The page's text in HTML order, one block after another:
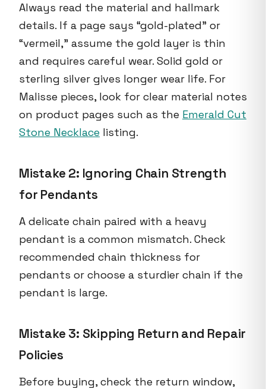
Always read the material and hallmark
details. If a page says “gold-plated” or
“vermeil,” assume the gold layer is thin
and requires careful wear. Solid gold or
sterling silver gives longer wear life. For
Malisse pieces, look for clear material notes
on product pages such as the Emerald Cut
Stone Necklace listing.
Mistake 2: Ignoring Chain Strength
for Pendants
A delicate chain paired with a heavy
pendant is a common mismatch. Check
recommended chain thickness for
pendants or choose a sturdier chain if the
pendant is large.
Mistake 3: Skipping Return and Repair
Policies
Before buying, check the return window,